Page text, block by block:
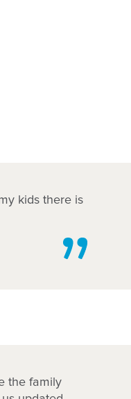
kids there is
the family